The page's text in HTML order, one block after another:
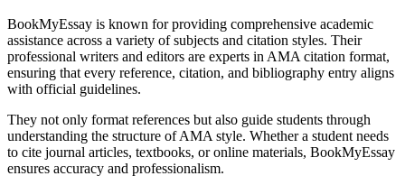
BookMyEssay is known for providing comprehensive academic
assistance across a variety of subjects and citation styles. Their
professional writers and editors are experts in AMA citation format,
ensuring that every reference, citation, and bibliography entry aligns
with official guidelines.
They not only format references but also guide students through
understanding the structure of AMA style. Whether a student needs
to cite journal articles, textbooks, or online materials, BookMyEssay
ensures accuracy and professionalism.